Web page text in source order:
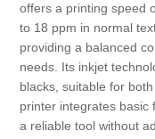
offers a printing speed
to 18 ppm in normal
providing a balanced
needs. Its inkjet
blacks, suitable for
printer integrates basic
a reliable tool without